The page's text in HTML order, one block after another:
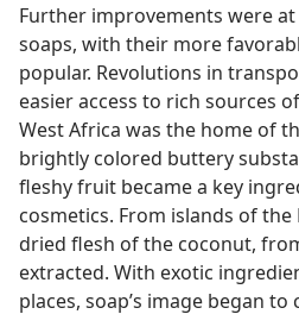
Further improvements were
soaps, with their more
popular. Revolutions in
easier access to rich sources
West Africa was the home of
brightly colored buttery
fleshy fruit became a key
cosmetics. From islands of
dried flesh of the coconut,
extracted. With exotic
places, soap’s image began